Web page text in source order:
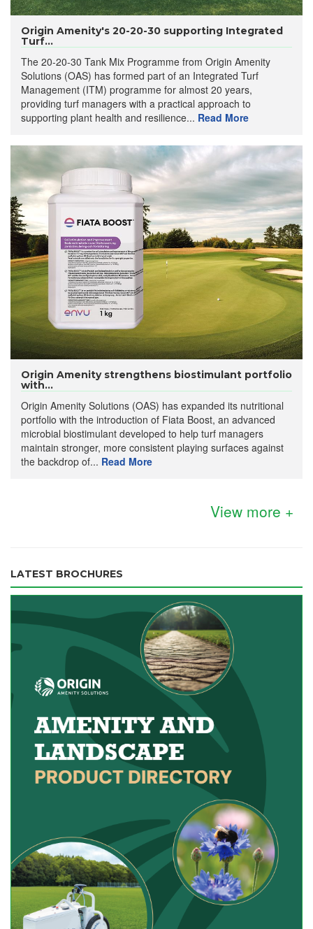
Origin Amenity's 20-20-30 supporting Integrated
Turf...
The 20-20-30 Tank Mix Programme from Origin Amenity
Solutions (OAS) has formed part of an Integrated Turf
Management (ITM) programme for almost 20 years,
providing turf managers with a practical approach to
supporting plant health and resilience... Read More
Origin Amenity strengthens biostimulant portfolio
with...
Origin Amenity Solutions (OAS) has expanded its nutritional
portfolio with the introduction of Fiata Boost, an advanced
microbial biostimulant developed to help turf managers
maintain stronger, more consistent playing surfaces against
the backdrop of... Read More
View more +
LATEST BROCHURES